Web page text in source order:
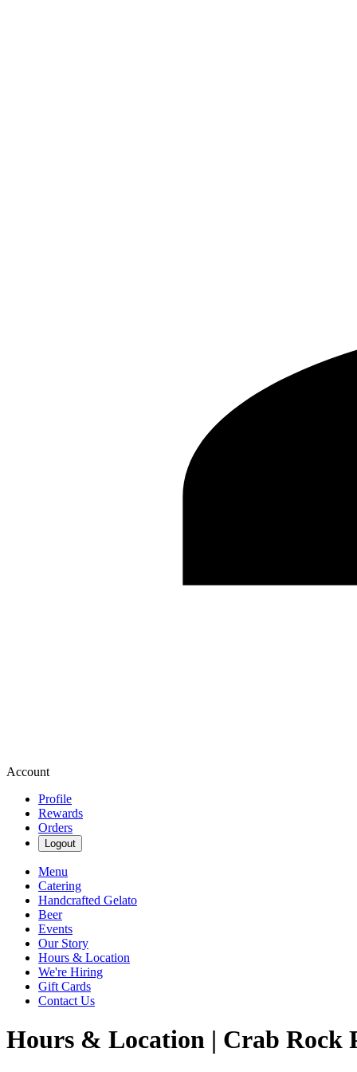
Account
Profile
Rewards
Orders
Logout
Menu
Catering
Handcrafted Gelato
Beer
Events
Our Story
Hours & Location
We're Hiring
Gift Cards
Contact Us
Hours & Location | Crab Rock